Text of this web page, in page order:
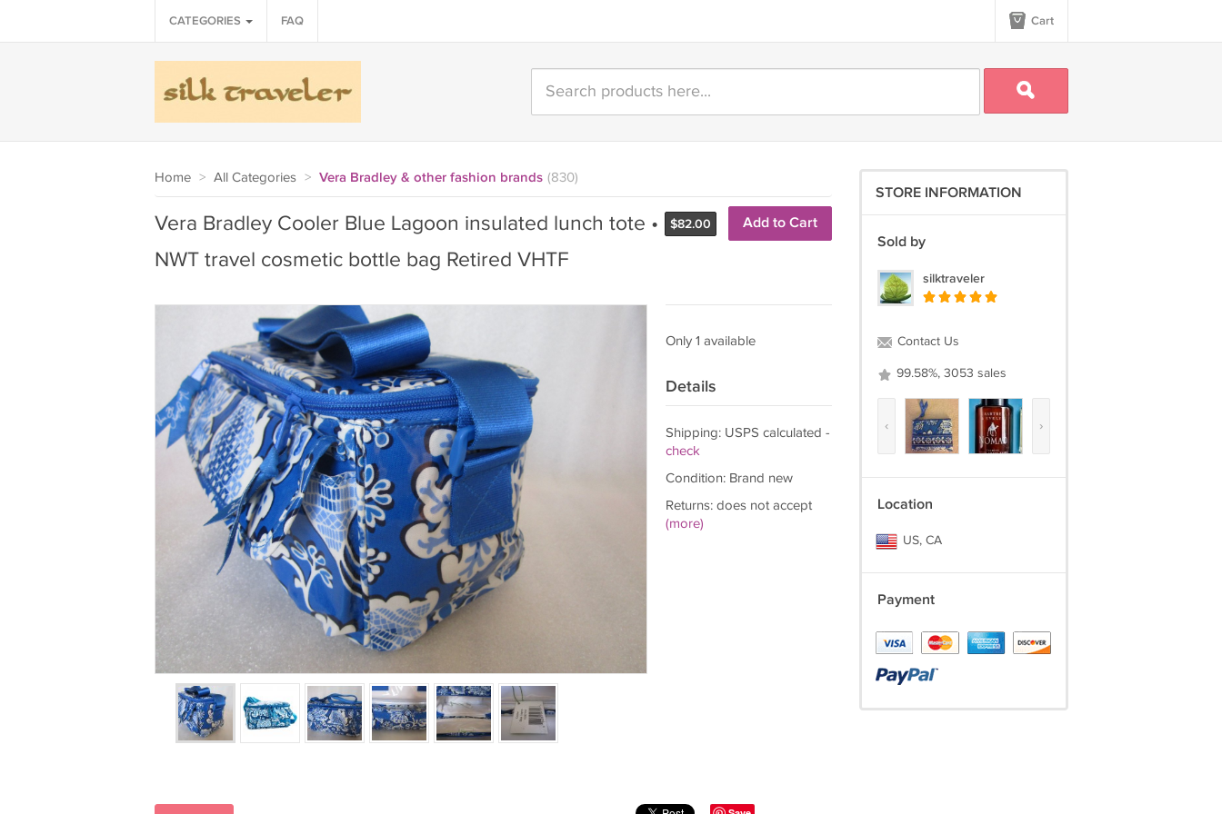
CATEGORIES FAQ Cart
Home > All Categories > Vera Bradley & other fashion brands (830)
$82.00 Add to Cart
Vera Bradley Cooler Blue Lagoon insulated lunch tote •
NWT travel cosmetic bottle bag Retired VHTF
Only 1 available
Details
Shipping: USPS calculated -
check
Condition: Brand new
Returns: does not accept
(more)
STORE INFORMATION
Sold by
silktraveler
Contact Us
99.58%, 3053 sales
‹ ›
Location
US, CA
Payment